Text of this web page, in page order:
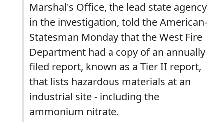
Marshal's Office, the lead state agency
in the investigation, told the American-
Statesman Monday that the West Fire
Department had a copy of an annually
filed report, known as a Tier II report,
that lists hazardous materials at an
industrial site - including the
ammonium nitrate.